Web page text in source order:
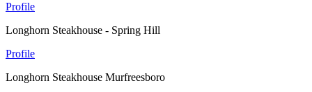
Profile
Longhorn Steakhouse - Spring Hill
Profile
Longhorn Steakhouse Murfreesboro